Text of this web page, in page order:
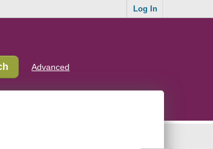
Log In
Advanced